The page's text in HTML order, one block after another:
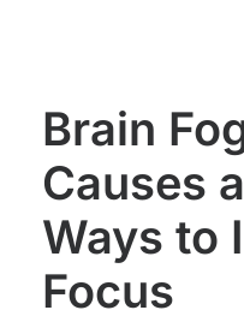
Brain
Causes
Ways to
Focus